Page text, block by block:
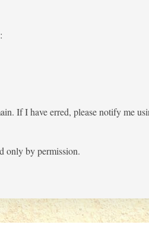
If I have erred, please notify me
only by permission.